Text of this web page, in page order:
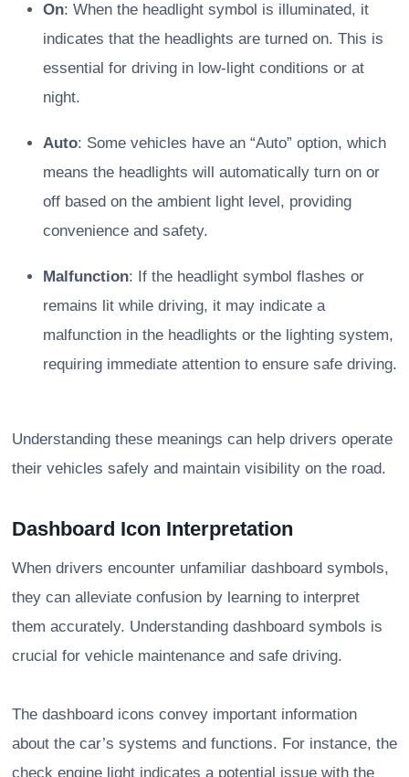
On: When the headlight symbol is illuminated, it
indicates that the headlights are turned on. This is
essential for driving in low-light conditions or at
night.
Auto: Some vehicles have an “Auto” option, which
means the headlights will automatically turn on or
off based on the ambient light level, providing
convenience and safety.
Malfunction: If the headlight symbol flashes or
remains lit while driving, it may indicate a
malfunction in the headlights or the lighting system,
requiring immediate attention to ensure safe driving.
Understanding these meanings can help drivers operate
their vehicles safely and maintain visibility on the road.
Dashboard Icon Interpretation
When drivers encounter unfamiliar dashboard symbols,
they can alleviate confusion by learning to interpret
them accurately. Understanding dashboard symbols is
crucial for vehicle maintenance and safe driving.
The dashboard icons convey important information
about the car’s systems and functions. For instance, the
check engine light indicates a potential issue with the